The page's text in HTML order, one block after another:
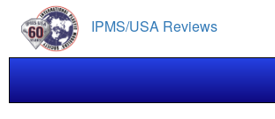
main
content
IPMS/USA Reviews